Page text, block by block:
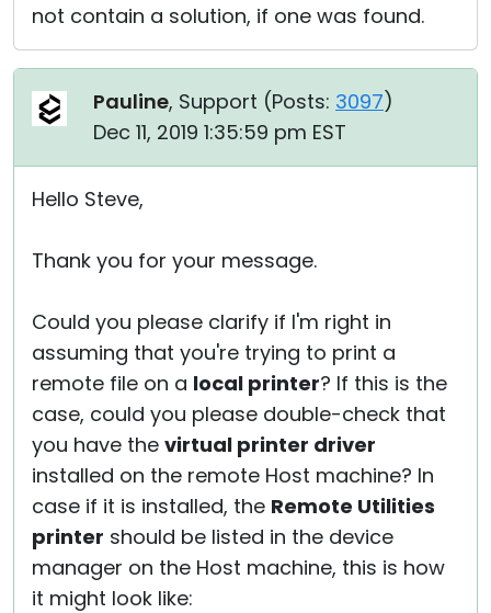
not contain a solution, if one was found.
Pauline, Support (Posts: 3097)
Dec 11, 2019 1:35:59 pm EST
Hello Steve,
Thank you for your message.
Could you please clarify if I'm right in
assuming that you're trying to print a
remote file on a local printer? If this is the
case, could you please double-check that
you have the virtual printer driver
installed on the remote Host machine? In
case if it is installed, the Remote Utilities
printer should be listed in the device
manager on the Host machine, this is how
it might look like: